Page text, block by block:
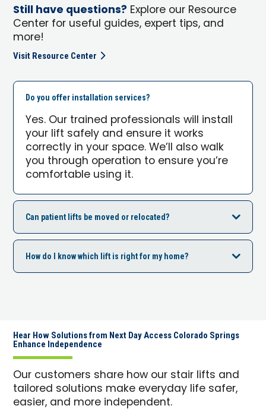
Still have questions? Explore our Resource
Center for useful guides, expert tips, and
more!
Visit Resource Center
Do you offer installation services?
Yes. Our trained professionals will install
your lift safely and ensure it works
correctly in your space. We’ll also walk
you through operation to ensure you’re
comfortable using it.
Can patient lifts be moved or relocated?
How do I know which lift is right for my home?
Hear How Solutions from Next Day Access Colorado Springs
Enhance Independence
Our customers share how our stair lifts and
tailored solutions make everyday life safer,
easier, and more independent.